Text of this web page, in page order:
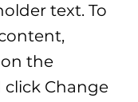
text. To
the
Change